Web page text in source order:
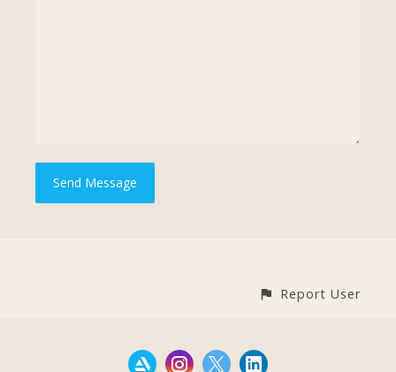
Report User